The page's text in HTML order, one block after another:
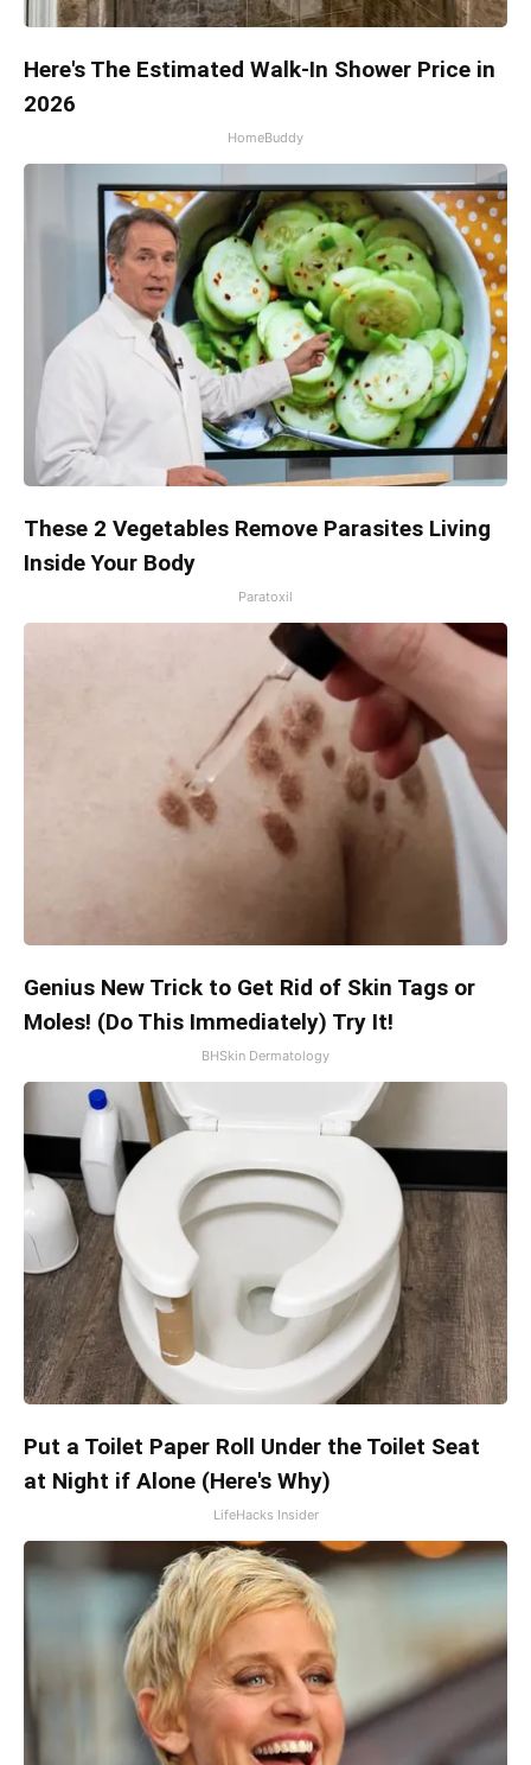
Here's The Estimated Walk-In Shower Price in
2026
HomeBuddy
These 2 Vegetables Remove Parasites Living
Inside Your Body
Paratoxil
Genius New Trick to Get Rid of Skin Tags or
Moles! (Do This Immediately) Try It!
BHSkin Dermatology
Put a Toilet Paper Roll Under the Toilet Seat
at Night if Alone (Here's Why)
LifeHacks Insider